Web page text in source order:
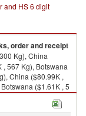
and HS 6 digit
order and receipt
Kg), China
567 Kg), Botswana
China ($80.99K ,
($1.61K , 5